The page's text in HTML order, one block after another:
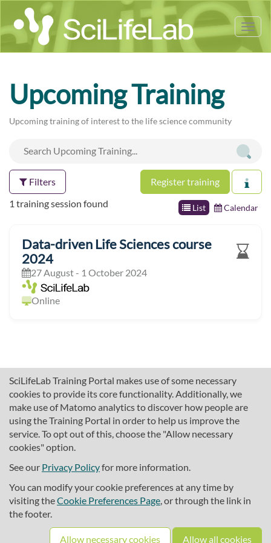
SciLifeLab Training Portal makes use of some necessary
cookies to provide its core functionality. Additionally, we
make use of Matomo analytics to discover how people are
using the Training Portal in order to help us improve the
service. To opt out of this, choose the "Allow necessary
cookies" option.
See our Privacy Policyfor more information.
You can modify your cookie preferences at any time by
visiting theCookie Preferences Page, or through the link in
the footer.
Allow necessary cookies Allow all cookies
Upcoming Training
Upcoming training of interest to the life science community
Filters Register training
List Calendar
1 training session found
Data-driven Life Sciences course
2024
27 August - 1 October 2024
Online
About SciLifeLab Training
Cookie preferences